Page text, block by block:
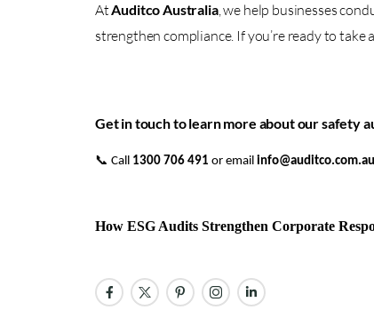
AtAuditco Australia, we help businesses
strengthen compliance. If you’re ready to take
Get in touch to learn more about our safety
📞 Call 1300 706 491 or email info@auditco.com.au
How ESG Audits Strengthen Corporate